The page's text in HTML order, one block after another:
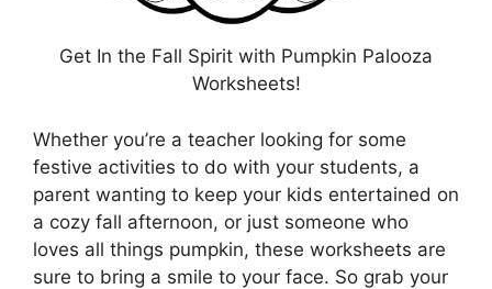
Get In the Fall Spirit with Pumpkin Palooza
Worksheets!
Whether you’re a teacher looking for some
festive activities to do with your students, a
parent wanting to keep your kids entertained on
a cozy fall afternoon, or just someone who
loves all things pumpkin, these worksheets are
sure to bring a smile to your face. So grab your